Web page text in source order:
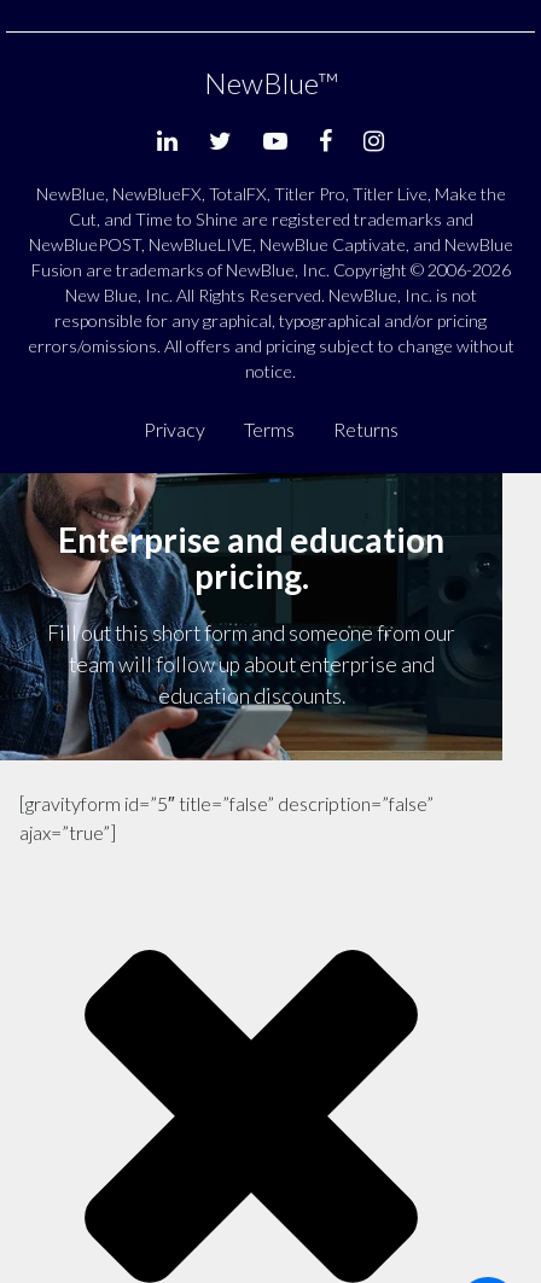
NewBlue™
NewBlue, NewBlueFX, TotalFX, Titler Pro, Titler Live, Make the
Cut, and Time to Shine are registered trademarks and
NewBluePOST, NewBlueLIVE, NewBlue Captivate, and NewBlue
Fusion are trademarks of NewBlue, Inc. Copyright © 2006-2026
New Blue, Inc. All Rights Reserved. NewBlue, Inc. is not
responsible for any graphical, typographical and/or pricing
errors/omissions. All offers and pricing subject to change without
notice.
Privacy Terms Returns
Enterprise and education
pricing.
Fill out this short form and someone from our
team will follow up about enterprise and
education discounts.
[gravityform id=”5″ title=”false” description=”false”
ajax=”true”]